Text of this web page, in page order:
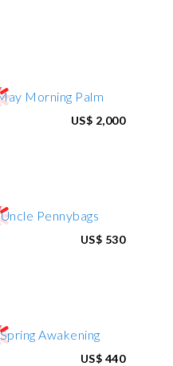
US$ 2,000
US$ 530
US$ 440